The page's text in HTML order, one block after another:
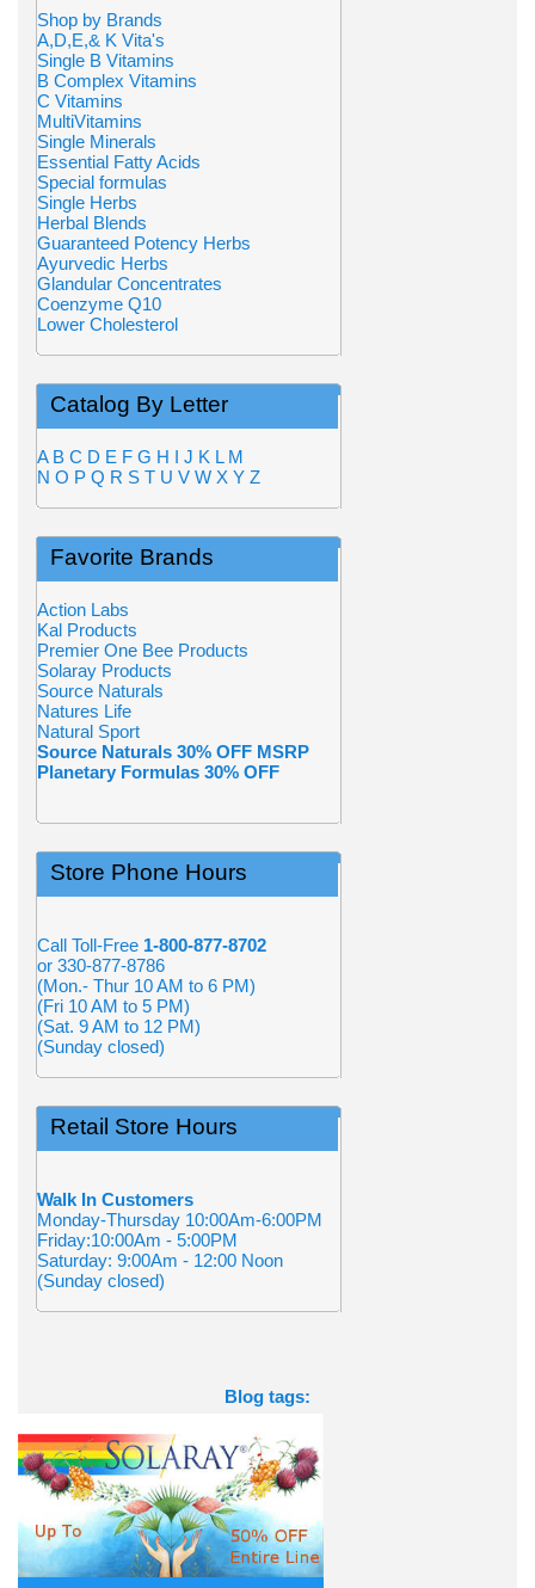
Shop by Brands
A,D,E,& K Vita's
Single B Vitamins
B Complex Vitamins
C Vitamins
MultiVitamins
Single Minerals
Essential Fatty Acids
Special formulas
Single Herbs
Herbal Blends
Guaranteed Potency Herbs
Ayurvedic Herbs
Glandular Concentrates
Coenzyme Q10
Lower Cholesterol
Catalog By Letter
A B C D E F G H I J K L M
N O P Q R S T U V W X Y Z
Favorite Brands
Action Labs
Kal Products
Premier One Bee Products
Solaray Products
Source Naturals
Natures Life
Natural Sport
Source Naturals 30% OFF MSRP
Planetary Formulas 30% OFF
Store Phone Hours
Call Toll-Free 1-800-877-8702
or 330-877-8786
(Mon.- Thur 10 AM to 6 PM)
(Fri 10 AM to 5 PM)
(Sat. 9 AM to 12 PM)
(Sunday closed)
Retail Store Hours
Walk In Customers
Monday-Thursday 10:00Am-6:00PM
Friday:10:00Am - 5:00PM
Saturday: 9:00Am - 12:00 Noon
(Sunday closed)
Blog tags: